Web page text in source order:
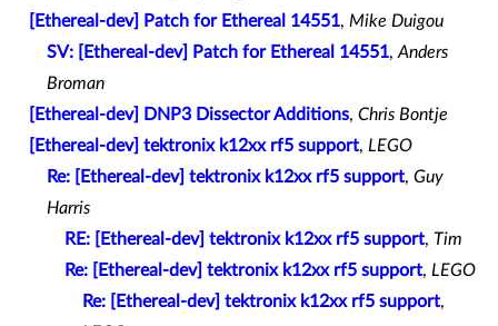
[Ethereal-dev] Patch for Ethereal 14551, Mike Duigou
SV: [Ethereal-dev] Patch for Ethereal 14551, Anders
Broman
[Ethereal-dev] DNP3 Dissector Additions, Chris Bontje
[Ethereal-dev] tektronix k12xx rf5 support, LEGO
Re: [Ethereal-dev] tektronix k12xx rf5 support, Guy
Harris
RE: [Ethereal-dev] tektronix k12xx rf5 support, Tim
Re: [Ethereal-dev] tektronix k12xx rf5 support, LEGO
Re: [Ethereal-dev] tektronix k12xx rf5 support,